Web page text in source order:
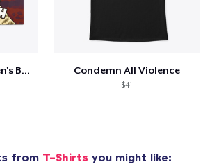
Happy Mouth Children's Book Condemn All Violence
$41
from T-Shirts you might like: